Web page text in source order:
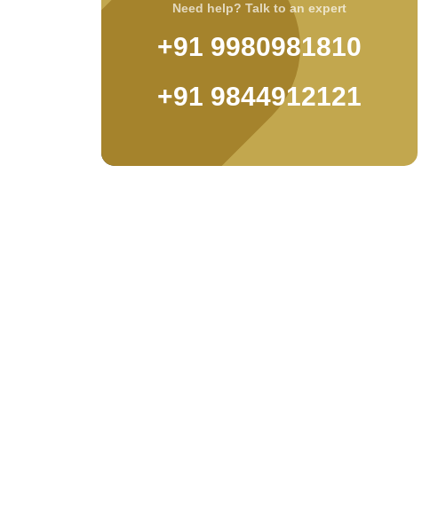
Need help? Talk to an expert
+91 9980981810
+91 9844912121